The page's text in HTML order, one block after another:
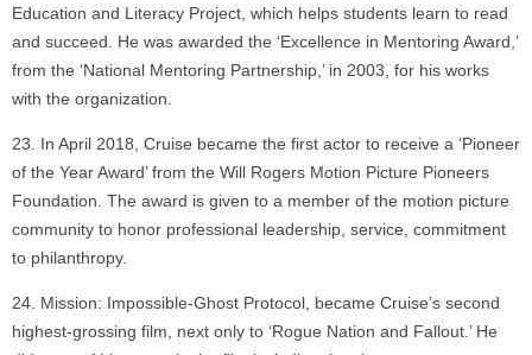
Education and Literacy Project, which helps students learn to read
and succeed. He was awarded the ‘Excellence in Mentoring Award,’
from the ‘National Mentoring Partnership,’ in 2003, for his works
with the organization.
In April 2018, Cruise became the first actor to receive a ‘Pioneer
of the Year Award’ from the Will Rogers Motion Picture Pioneers
Foundation. The award is given to a member of the motion picture
community to honor professional leadership, service, commitment
to philanthropy.
Mission: Impossible-Ghost Protocol, became Cruise’s second
highest-grossing film, next only to ‘Rogue Nation and Fallout.’ He